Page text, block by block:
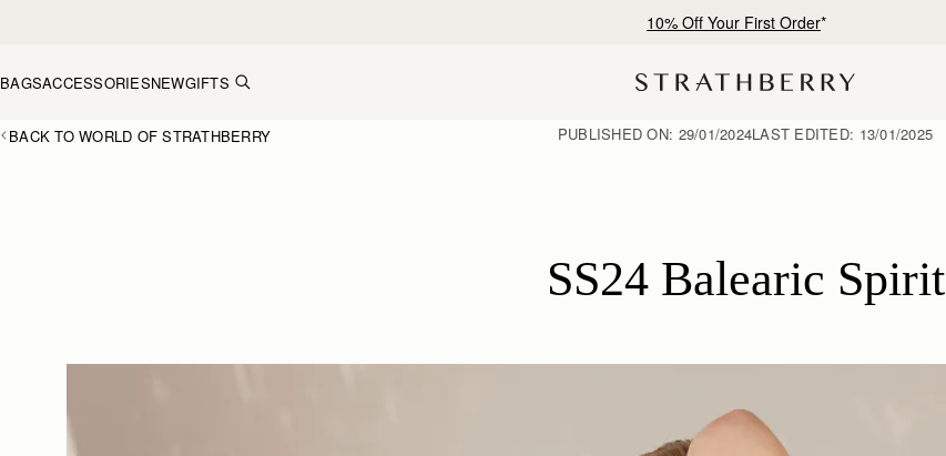
Free shipping on orders over €180
BAGSACCESSORIESNEWGIFTS
BACK TO WORLD OF STRATHBERRY PUBLISHED ON: 29/01/2024LAST EDITED: 13/01/2025
SS24 Balearic Spirit